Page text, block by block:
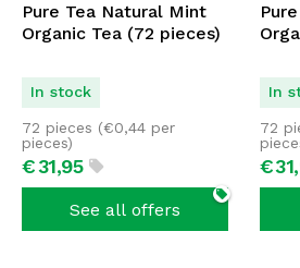
Pure Tea Natural Mint
Organic Tea (72 pieces)
In stock
€31,95
72 pieces (€0,44 per
pieces)
See all offers
In
€31,
72